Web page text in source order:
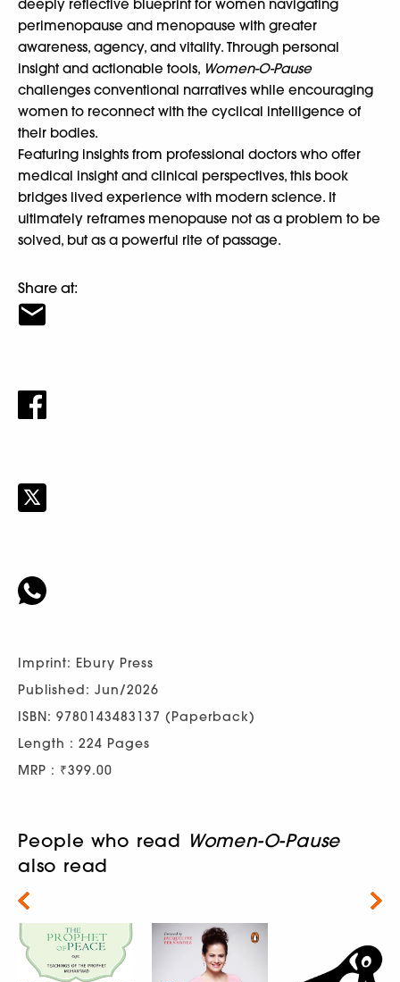
deeply reflective blueprint for women navigating
perimenopause and menopause with greater
awareness, agency, and vitality. Through personal
insight and actionable tools, Women-O-Pause
challenges conventional narratives while encouraging
women to reconnect with the cyclical intelligence of
their bodies.
Featuring insights from professional doctors who offer
medical insight and clinical perspectives, this book
bridges lived experience with modern science. It
ultimately reframes menopause not as a problem to be
solved, but as a powerful rite of passage.
Share at:
Imprint: Ebury Press
Published: Jun/2026
ISBN: 9780143483137 (Paperback)
Length : 224 Pages
MRP : ₹399.00
People who read Women-O-Pause
also read
Next